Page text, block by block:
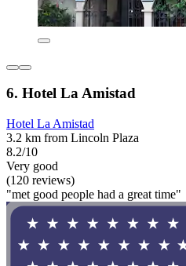
6. Hotel La Amistad
Hotel La Amistad
3.2 km from Lincoln Plaza
8.2/10
Very good
(120 reviews)
"met good people had a great time"